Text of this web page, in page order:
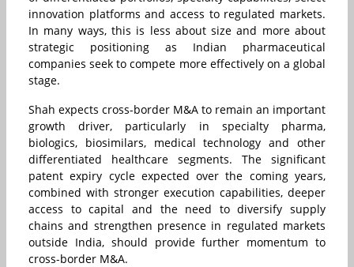
innovation platforms and access to regulated markets.
In many ways, this is less about size and more about
strategic positioning as Indian pharmaceutical
companies seek to compete more effectively on a global
stage.
Shah expects cross-border M&A to remain an important
growth driver, particularly in specialty pharma,
biologics, biosimilars, medical technology and other
differentiated healthcare segments. The significant
patent expiry cycle expected over the coming years,
combined with stronger execution capabilities, deeper
access to capital and the need to diversify supply
chains and strengthen presence in regulated markets
outside India, should provide further momentum to
cross-border M&A.